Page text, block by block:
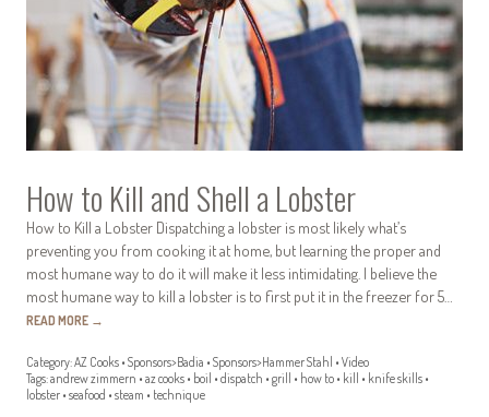
How to Kill and Shell a Lobster
How to Kill a Lobster Dispatching a lobster is most likely what’s
preventing you from cooking it at home, but learning the proper and
most humane way to do it will make it less intimidating. I believe the
most humane way to kill a lobster is to first put it in the freezer for 5…
READ MORE →
Category:AZ Cooks • Sponsors>Badia • Sponsors>Hammer Stahl • Video
Tags:andrew zimmern • az cooks • boil • dispatch • grill • how to • kill • knife skills •
lobster • seafood • steam • technique